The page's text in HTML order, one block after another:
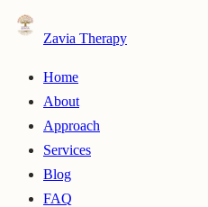
Zavia Therapy
Home
About
Approach
Services
Blog
FAQ